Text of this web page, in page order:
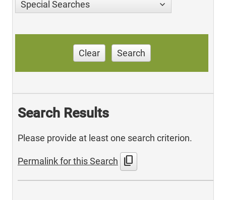
Special Searches
Clear Search
Search Results
Please provide at least one search criterion.
Permalink for this Search content_copy